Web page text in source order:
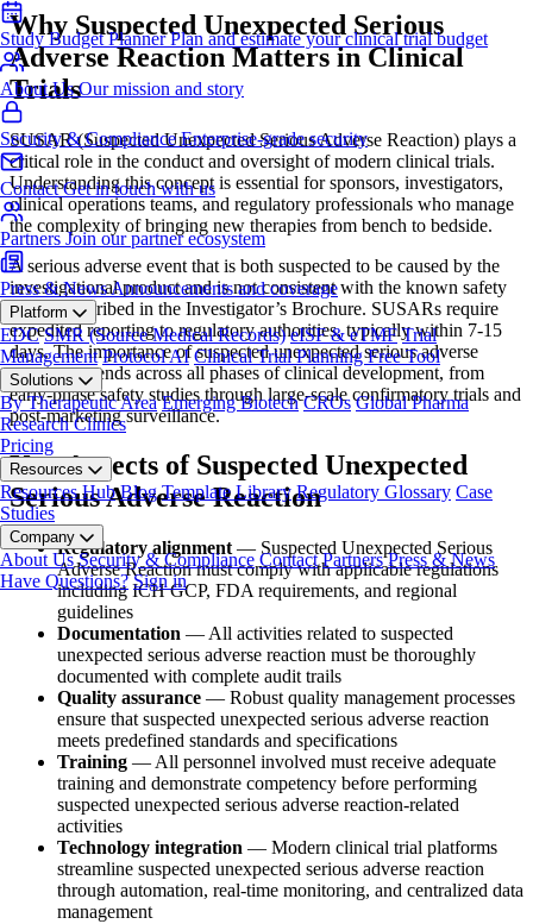
Study Budget Planner Plan and estimate your clinical trial budget
About Us Our mission and story
Security & Compliance Enterprise-grade security
Contact Get in touch with us
Partners Join our partner ecosystem
Press & NewsAnnouncements and coverage
Platform
EDC SMR (Source Medical Records) eISF & eTMF Trial
Management Protocol AI Clinical Trial PlanningFree Tool
Solutions
By Therapeutic Area Emerging Biotech CROs Global Pharma
Research Clinics
Pricing
Resources
Resources Hub Blog Template Library Regulatory Glossary Case
Studies
Company
About Us Security & Compliance Contact Partners Press & News
Have Questions? Sign in
Why Suspected Unexpected Serious
Adverse Reaction Matters in Clinical
Trials
SUSAR (Suspected Unexpected Serious Adverse Reaction) plays a
critical role in the conduct and oversight of modern clinical trials.
Understanding this concept is essential for sponsors, investigators,
clinical operations teams, and regulatory professionals who manage
the complexity of bringing new therapies from bench to bedside.
A serious adverse event that is both suspected to be caused by the
investigational product and is not consistent with the known safety
profile described in the Investigator’s Brochure. SUSARs require
expedited reporting to regulatory authorities, typically within 7-15
days. The importance of suspected unexpected serious adverse
reaction extends across all phases of clinical development, from
early-phase safety studies through large-scale confirmatory trials and
post-marketing surveillance.
Key Aspects of Suspected Unexpected
Serious Adverse Reaction
Regulatory alignment — Suspected Unexpected Serious
Adverse Reaction must comply with applicable regulations
including ICH GCP, FDA requirements, and regional
guidelines
Documentation — All activities related to suspected
unexpected serious adverse reaction must be thoroughly
documented with complete audit trails
Quality assurance — Robust quality management processes
ensure that suspected unexpected serious adverse reaction
meets predefined standards and specifications
Training — All personnel involved must receive adequate
training and demonstrate competency before performing
suspected unexpected serious adverse reaction-related
activities
Technology integration — Modern clinical trial platforms
streamline suspected unexpected serious adverse reaction
through automation, real-time monitoring, and centralized data
management